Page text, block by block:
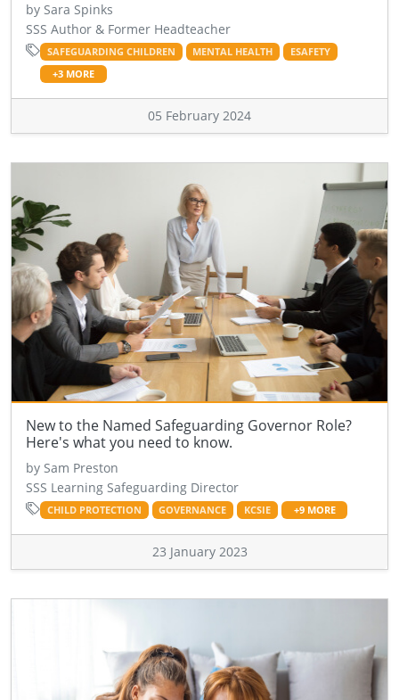
by Sara Spinks
SSS Author & Former Headteacher
SAFEGUARDING CHILDREN MENTAL HEALTH
ESAFETY
+3 MORE
05 February 2024
New to the Named Safeguarding Governor Role?
Here's what you need to know.
by Sam Preston
SSS Learning Safeguarding Director
CHILD PROTECTION GOVERNANCE KCSIE +9 MORE
23 January 2023